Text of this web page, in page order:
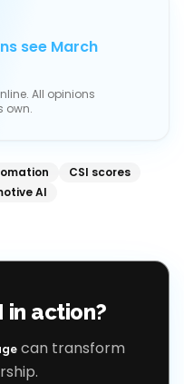
see March
. All opinions
own.
CSI scores
AI
in action?
can transform